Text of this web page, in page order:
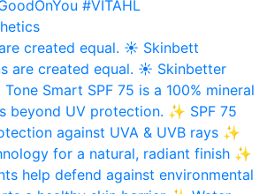
created equal. ☀️ Skinbett